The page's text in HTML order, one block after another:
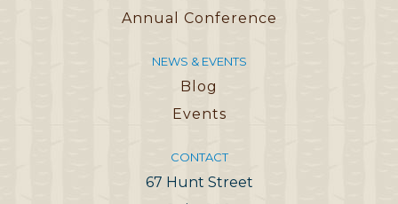
Annual Conference
NEWS & EVENTS
Blog
Events
CONTACT
67 Hunt Street